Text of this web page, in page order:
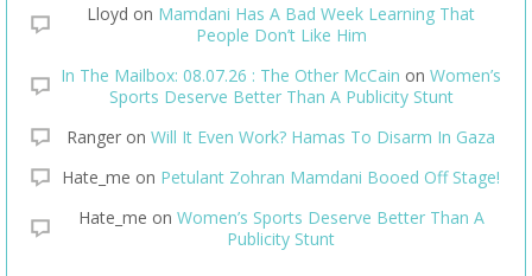
Lloyd on Mamdani Has A Bad Week Learning That
People Don’t Like Him
In The Mailbox: 08.07.26 : The Other McCain on Women’s
Sports Deserve Better Than A Publicity Stunt
Ranger on Will It Even Work? Hamas To Disarm In Gaza
Hate_me on Petulant Zohran Mamdani Booed Off Stage!
Hate_me on Women’s Sports Deserve Better Than A
Publicity Stunt